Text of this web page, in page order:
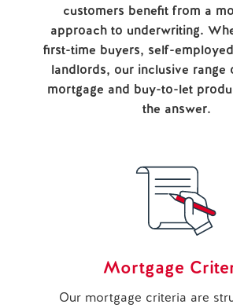
customers benefit from a
approach to underwriting.
first-time buyers, self-
landlords, our inclusive range
mortgage and buy-to-let
the answer.
Mortgage
Our mortgage criteria are